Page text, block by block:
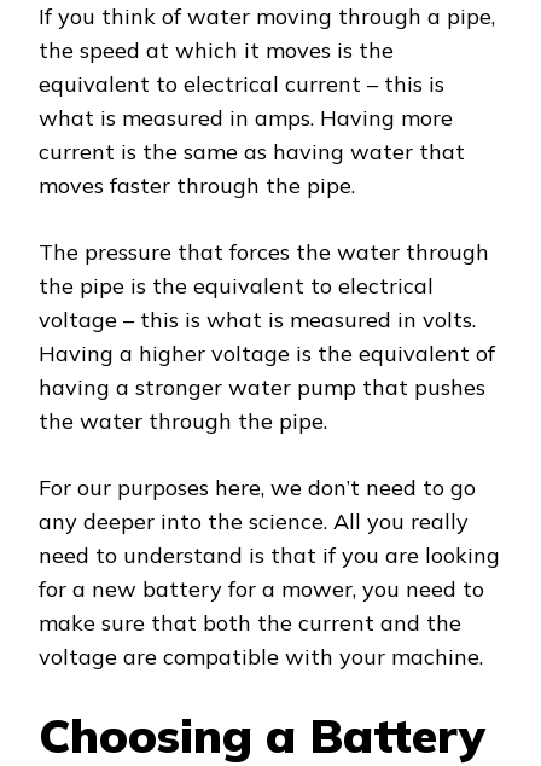
If you think of water moving through a pipe,
the speed at which it moves is the
equivalent to electrical current – this is
what is measured in amps. Having more
current is the same as having water that
moves faster through the pipe.
The pressure that forces the water through
the pipe is the equivalent to electrical
voltage – this is what is measured in volts.
Having a higher voltage is the equivalent of
having a stronger water pump that pushes
the water through the pipe.
For our purposes here, we don’t need to go
any deeper into the science. All you really
need to understand is that if you are looking
for a new battery for a mower, you need to
make sure that both the current and the
voltage are compatible with your machine.
Choosing a Battery